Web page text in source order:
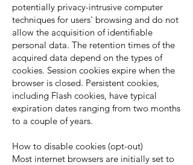
potentially privacy-intrusive computer
techniques for users' browsing and do not
allow the acquisition of identifiable
personal data. The retention times of the
acquired data depend on the types of
cookies. Session cookies expire when the
browser is closed. Persistent cookies,
including Flash cookies, have typical
expiration dates ranging from two months
to a couple of years.
How to disable cookies (opt-out)
Most internet browsers are initially set to